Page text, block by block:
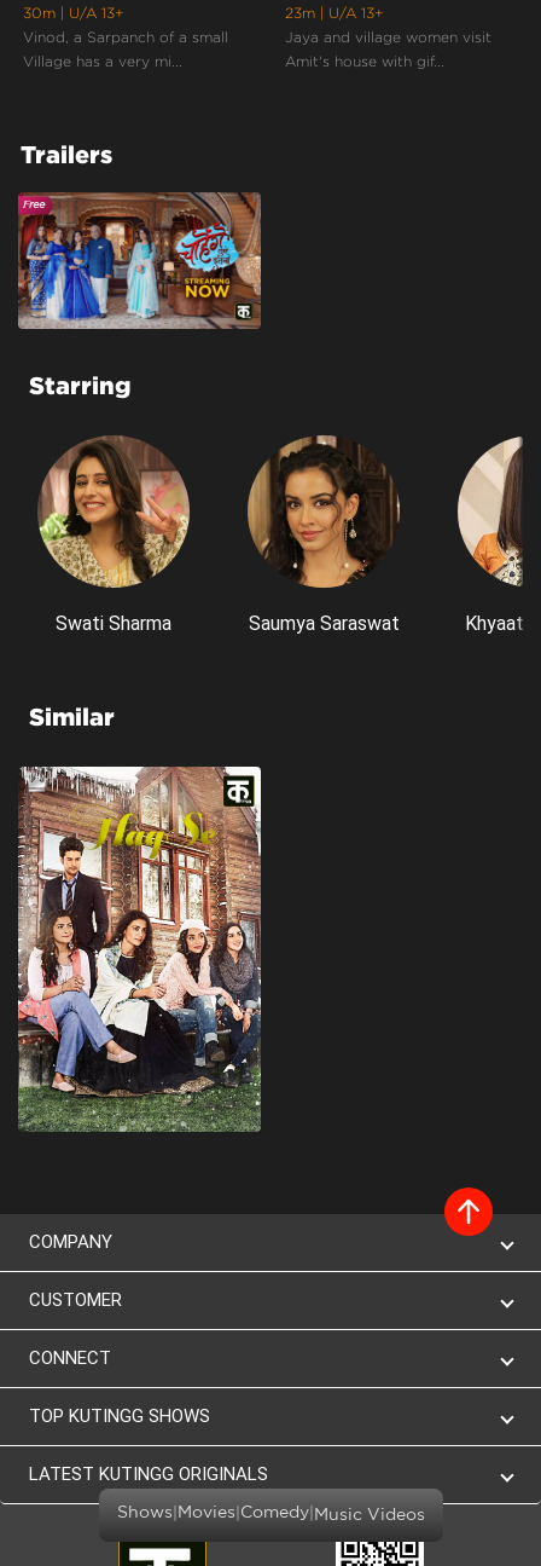
30m
| U/A 13+
Vinod, a Sarpanch of a small
Village has a very mi...
23m
| U/A 13+
Jaya and village women visit
Amit's house with gif...
Trailers
Starring
Swati Sharma Saumya Saraswat Khyaati
Similar
COMPANY
CUSTOMER
CONNECT
TOP KUTINGG SHOWS
LATEST KUTINGG ORIGINALS
Shows Movies Comedy| Music Videos